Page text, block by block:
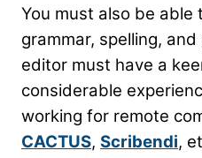
You must also be able
grammar, spelling,
editor must have a
considerable
working for remote
CACTUS, Scribendi,